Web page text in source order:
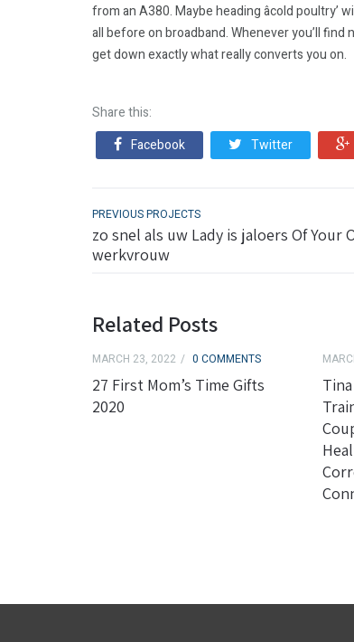
from an A380. Maybe heading âcold
all before on broadband. Whenever you’ll
get down exactly what really converts you on.
Share this:
Facebook
Twitter
PREVIOUS PROJECTS
zo snel als uw Lady is jaloers Of Your
werkvrouw
Related Posts
MARCH 23, 2022 0 COMMENTS
27 First Mom’s Time Gifts
2020